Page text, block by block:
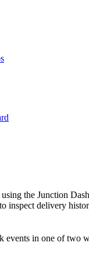
the Junction
inspect delivery
events in one of two